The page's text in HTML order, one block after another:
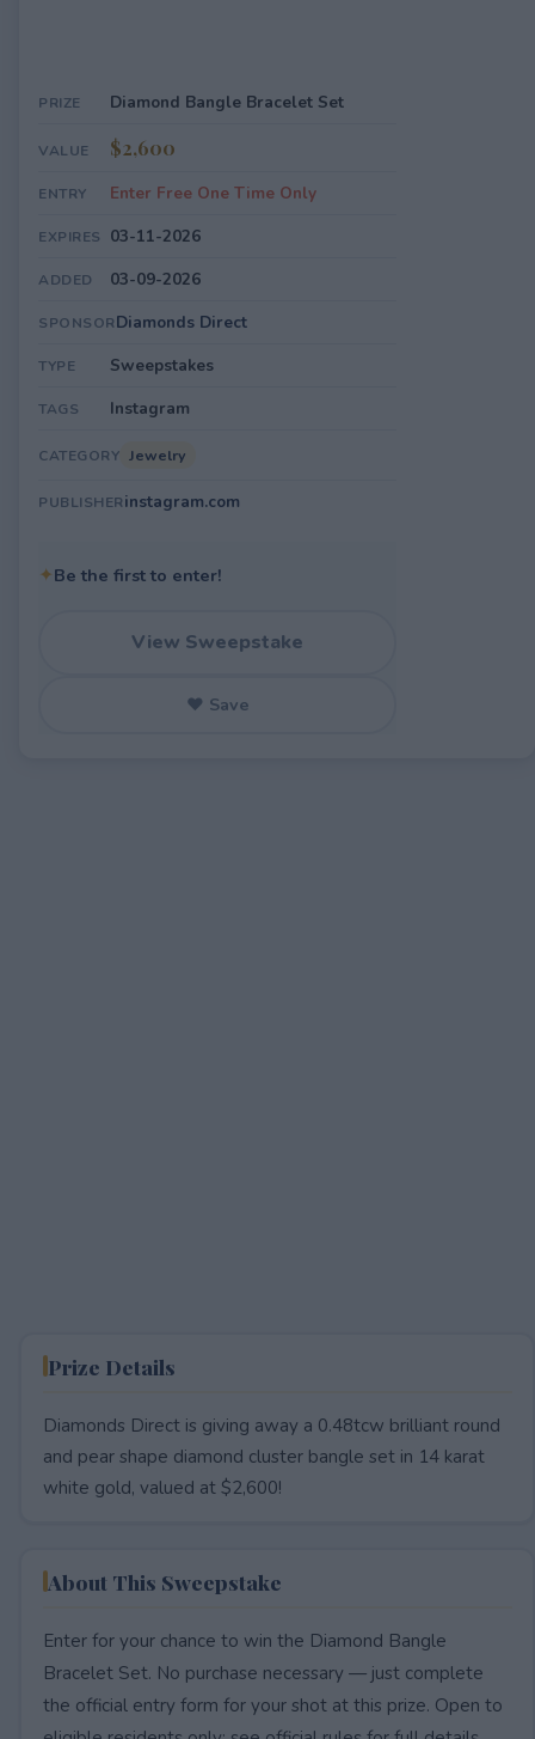
PRIZE Diamond Bangle Bracelet Set
VALUE $2,600
ENTRY Enter Free One Time Only
EXPIRES 03-11-2026
ADDED 03-09-2026
SPONSORDiamonds Direct
TYPE Sweepstakes
TAGS Instagram
CATEGORY Jewelry
PUBLISHERinstagram.com
✦Be the first to enter!
View Sweepstake
♥ Save
Prize Details
Diamonds Direct is giving away a 0.48tcw brilliant round
and pear shape diamond cluster bangle set in 14 karat
white gold, valued at $2,600!
About This Sweepstake
Enter for your chance to win the Diamond Bangle
Bracelet Set. No purchase necessary — just complete
the official entry form for your shot at this prize. Open to